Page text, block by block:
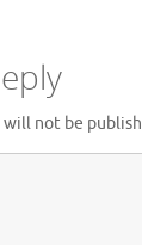
will not be